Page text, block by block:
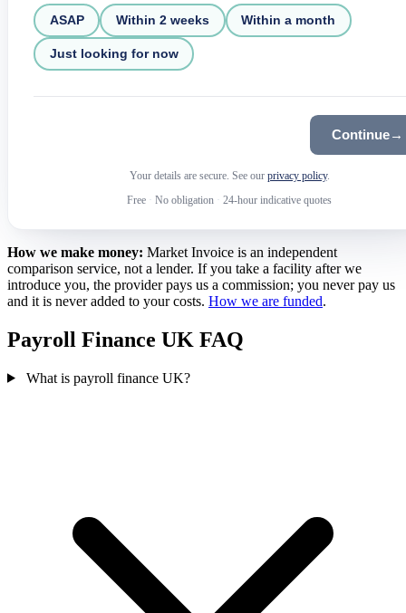
ASAP Within 2 weeks Within a month
Just looking for now
Continue→
Your details are secure. See our privacy policy.
Free · No obligation · 24-hour indicative quotes
How we make money: Market Invoice is an independent
comparison service, not a lender. If you take a facility after we
introduce you, the provider pays us a commission; you never pay us
and it is never added to your costs. How we are funded.
Payroll Finance UK FAQ
What is payroll finance UK?